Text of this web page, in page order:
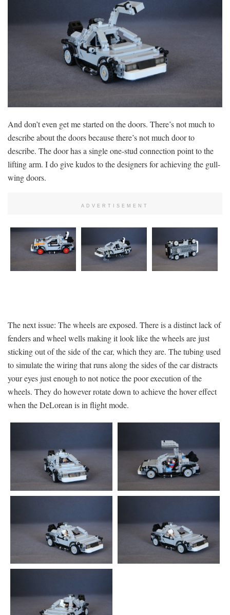
And don’t even get me started on the doors. There’s not much to
describe about the doors because there’s not much door to
describe. The door has a single one-stud connection point to the
lifting arm. I do give kudos to the designers for achieving the gull-
wing doors.
ADVERTISEMENT
The next issue: The wheels are exposed. There is a distinct lack of
fenders and wheel wells making it look like the wheels are just
sticking out of the side of the car, which they are. The tubing used
to simulate the wiring that runs along the sides of the car distracts
your eyes just enough to not notice the poor execution of the
wheels. They do however rotate down to achieve the hover effect
when the DeLorean is in flight mode.